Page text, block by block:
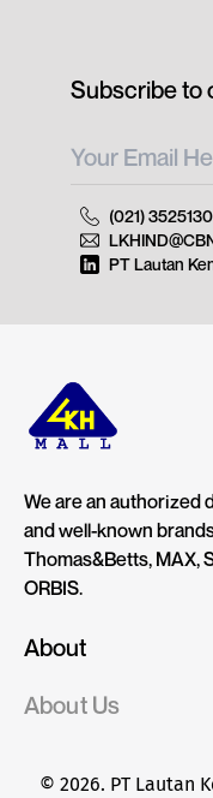
We are an
and well-known
Thomas&Betts, MAX,
ORBIS.
About
About Us
© 2026. PT Lautan
Subscribe to
(021) 3525130
PT Lautan